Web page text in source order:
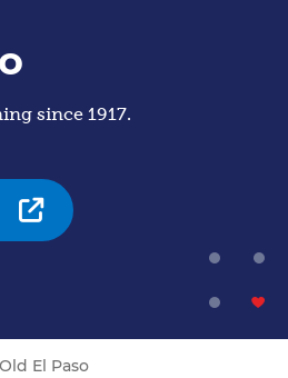
since 1917.
Old El Paso